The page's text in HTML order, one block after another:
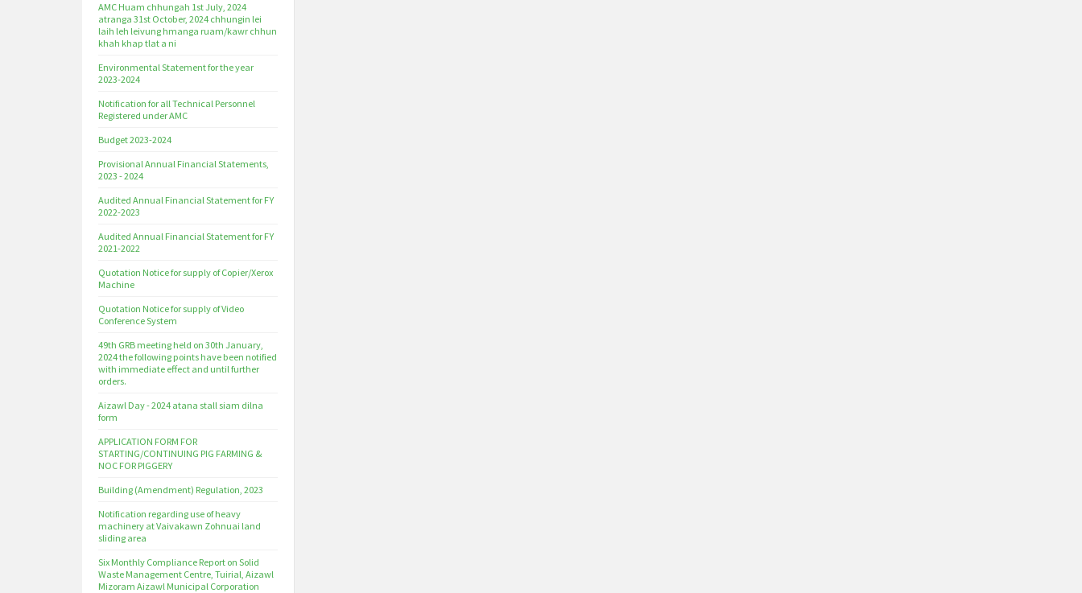
AMC Huam chhungah 1st July, 2024
atranga 31st October, 2024 chhungin lei
laih leh leivung hmanga ruam/kawr chhun
khah khap tlat a ni
Environmental Statement for the year
2023-2024
Notification for all Technical Personnel
Registered under AMC
Budget 2023-2024
Provisional Annual Financial Statements,
2023 - 2024
Audited Annual Financial Statement for FY
2022-2023
Audited Annual Financial Statement for FY
2021-2022
Quotation Notice for supply of Copier/Xerox
Machine
Quotation Notice for supply of Video
Conference System
49th GRB meeting held on 30th January,
2024 the following points have been notified
with immediate effect and until further
orders.
Aizawl Day - 2024 atana stall siam dilna
form
APPLICATION FORM FOR
STARTING/CONTINUING PIG FARMING &
NOC FOR PIGGERY
Building (Amendment) Regulation, 2023
Notification regarding use of heavy
machinery at Vaivakawn Zohnuai land
sliding area
Six Monthly Compliance Report on Solid
Waste Management Centre, Tuirial, Aizawl
Mizoram Aizawl Municipal Corporation